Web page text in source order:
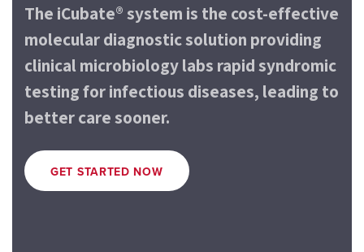
The iCubate® system is the cost-effective
molecular diagnostic solution providing
clinical microbiology labs rapid syndromic
testing for infectious diseases, leading to
better care sooner.
GET STARTED NOW